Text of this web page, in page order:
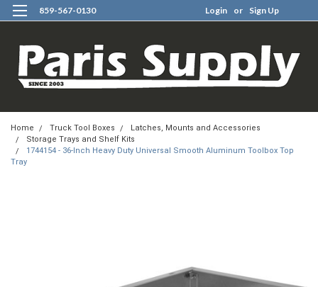
859-567-0130 Login or Sign Up
Home Truck Tool Boxes
Latches, Mounts and Accessories
Storage Trays and Shelf Kits
1744154 - 36-Inch Heavy Duty Universal Smooth Aluminum Toolbox Top
Tray